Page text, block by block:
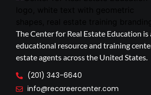
The Center for Real Estate Education is
educational resource and training
estate agents across the United States.
(201) 343-6640
info@recareercenter.com